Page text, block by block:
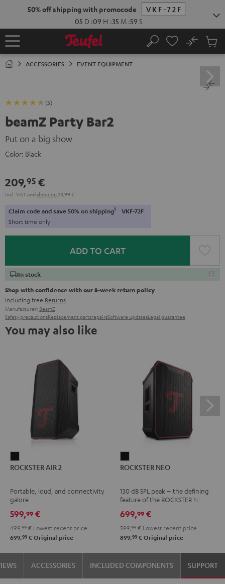
50% off shipping with promocode
VKF-72F
05 D :09 H :35 M :58 S
Home Search
No
Cart
ACCESSORIES EVENT EQUIPMENT
(5)
beamZ Party Bar2
Put on a big show
Color: Black
209,95 €
Incl. VATand shipping 24,99 €
Claim code and save 50% on shipping1 VKF-72F
Short time only
ADD TO CART
In stock
Shop with confidence with our 8-week return policy
including free Returns
Manufacturer: BeamZ
Safety precautionsReplacement partsrepairsSoftware updatesLegal guarantee
You may also like
AIR
Black
ROCKSTER AIR 2
Portable, loud, and connectivity
galore
599,99 €
499, 99 € Lowest recent price
699,99 € Original price
NEO
ROCKSTER NEO
130 dB SPL peak – the defining
feature of the ROCKSTER NEO
699,99 €
599, 99 € Lowest recent price
899,99 € Original price
ACCESSORIES INCLUDED COMPONENTS SUPPORT